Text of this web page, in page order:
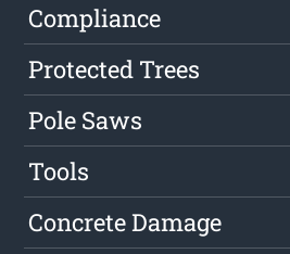
Compliance
Protected Trees
Pole Saws
Tools
Concrete Damage